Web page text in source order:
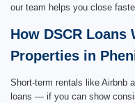
our team helps you close
How DSCR
Properties in
Short-term rentals like Airbnb
loans — if you can show